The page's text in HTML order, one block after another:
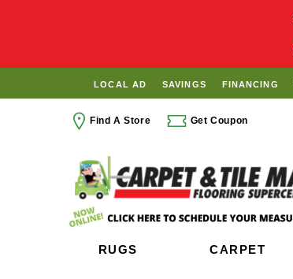
LOCAL AD SAVINGS FINANCING
Find A Store Get Coupon
RUGS CARPET